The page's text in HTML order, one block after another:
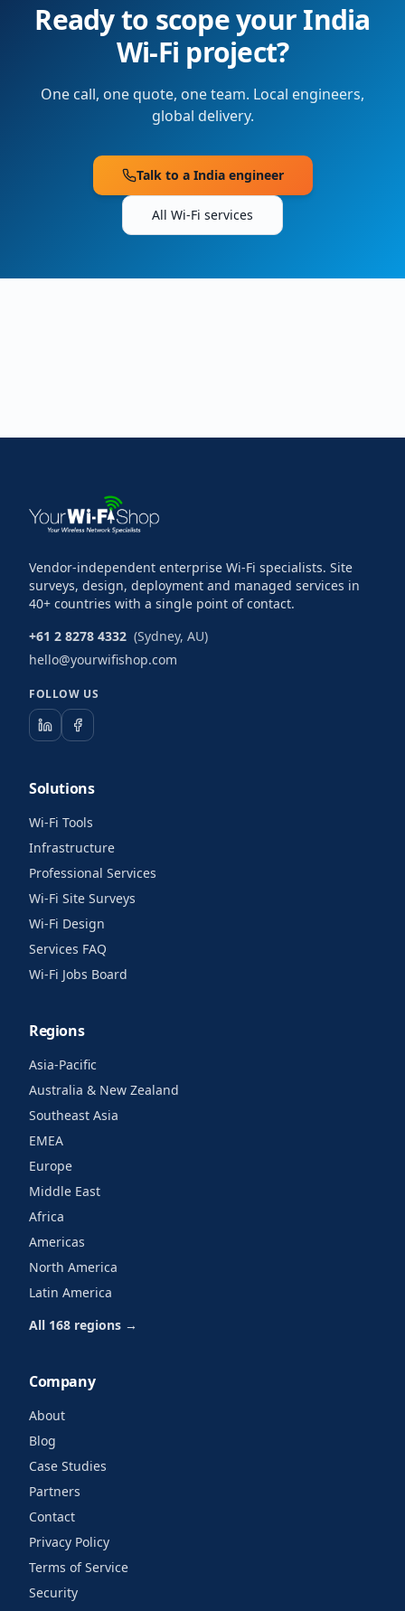
Ready to scope yourIndia
Wi-Fi project?
One call, one quote, one team. Local engineers,
global delivery.
Talk to a Indiaengineer
All Wi-Fi services
Vendor-independent enterprise Wi-Fi specialists. Site
surveys, design, deployment and managed services in
40+ countries with a single point of contact.
+61 2 8278 4332 (Sydney, AU)
hello@yourwifishop.com
FOLLOW US
Solutions
Wi-Fi Tools
Infrastructure
Professional Services
Wi-Fi Site Surveys
Wi-Fi Design
Services FAQ
Wi-Fi Jobs Board
Regions
Asia-Pacific
Australia & New Zealand
Southeast Asia
EMEA
Europe
Middle East
Africa
Americas
North America
Latin America
All 168 regions →
Company
About
Blog
Case Studies
Partners
Contact
Privacy Policy
Terms of Service
Security